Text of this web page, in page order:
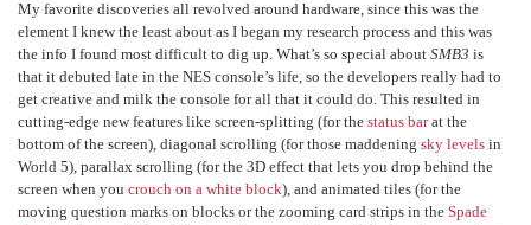
My favorite discoveries all revolved around hardware, since this was the
element I knew the least about as I began my research process and this was
the info I found most difficult to dig up. What’s so special aboutSMB3 is
that it debuted late in the NES console’s life, so the developers really had to
get creative and milk the console for all that it could do. This resulted in
cutting-edge new features like screen-splitting (for thestatus barat the
bottom of the screen), diagonal scrolling (for those maddeningsky levels in
World 5), parallax scrolling (for the 3D effect that lets you drop behind the
screen when youcrouch on a white block), and animated tiles (for the
moving question marks on blocks or the zooming card strips in theSpade